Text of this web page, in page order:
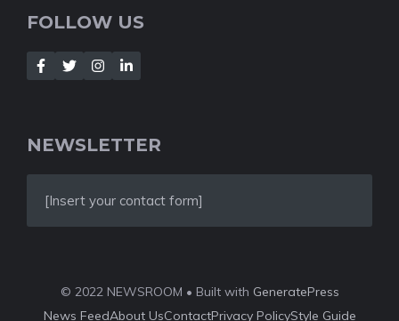
FOLLOW US
NEWSLETTER
[Insert your contact form]
© 2022 NEWSROOM • Built with GeneratePress
News FeedAbout UsContactPrivacy PolicyStyle Guide